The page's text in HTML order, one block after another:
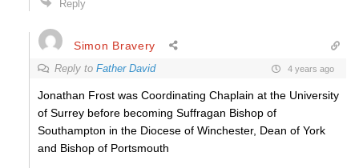
Reply
Simon Bravery
Reply to Father David 4 years ago
Jonathan Frost was Coordinating Chaplain at the University
of Surrey before becoming Suffragan Bishop of
Southampton in the Diocese of Winchester, Dean of York
and Bishop of Portsmouth